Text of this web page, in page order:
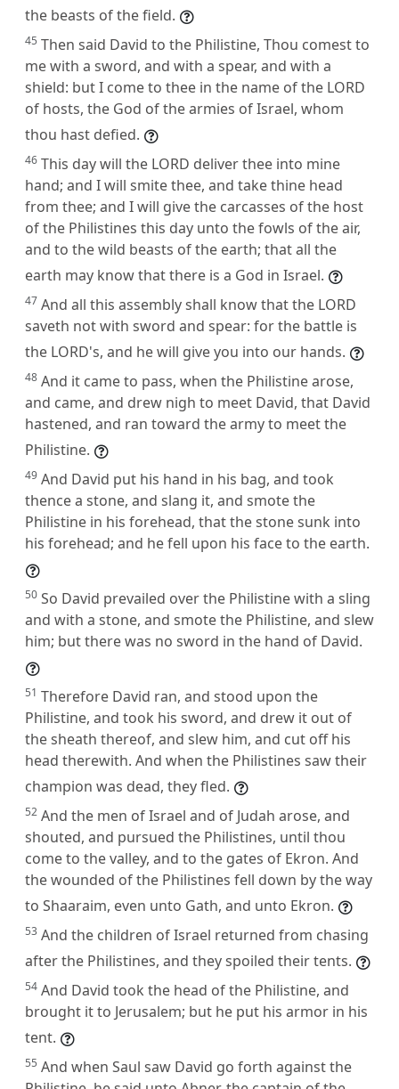
the beasts of the field.
45 Then said David to the Philistine, Thou comest to
me with a sword, and with a spear, and with a
shield: but I come to thee in the name of the LORD
of hosts, the God of the armies of Israel, whom
thou hast defied.
46 This day will the LORD deliver thee into mine
hand; and I will smite thee, and take thine head
from thee; and I will give the carcasses of the host
of the Philistines this day unto the fowls of the air,
and to the wild beasts of the earth; that all the
earth may know that there is a God in Israel.
47 And all this assembly shall know that the LORD
saveth not with sword and spear: for the battle is
the LORD's, and he will give you into our hands.
48 And it came to pass, when the Philistine arose,
and came, and drew nigh to meet David, that David
hastened, and ran toward the army to meet the
Philistine.
49 And David put his hand in his bag, and took
thence a stone, and slang it, and smote the
Philistine in his forehead, that the stone sunk into
his forehead; and he fell upon his face to the earth.
50 So David prevailed over the Philistine with a sling
and with a stone, and smote the Philistine, and slew
him; but there was no sword in the hand of David.
51 Therefore David ran, and stood upon the
Philistine, and took his sword, and drew it out of
the sheath thereof, and slew him, and cut off his
head therewith. And when the Philistines saw their
champion was dead, they fled.
52 And the men of Israel and of Judah arose, and
shouted, and pursued the Philistines, until thou
come to the valley, and to the gates of Ekron. And
the wounded of the Philistines fell down by the way
to Shaaraim, even unto Gath, and unto Ekron.
53 And the children of Israel returned from chasing
after the Philistines, and they spoiled their tents.
54 And David took the head of the Philistine, and
brought it to Jerusalem; but he put his armor in his
tent.
55 And when Saul saw David go forth against the